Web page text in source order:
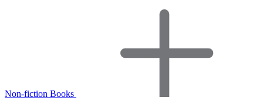
Non-fiction Books